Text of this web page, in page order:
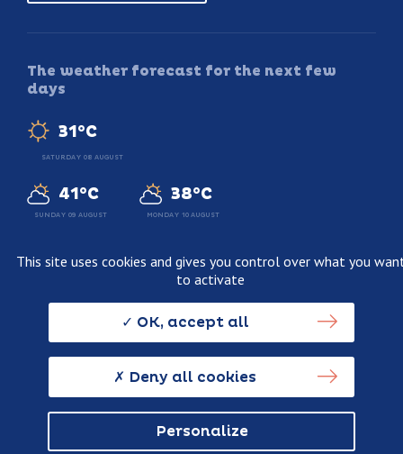
The weather forecast for the next few
days
31°C
SATURDAY 08 AUGUST
41°C
SUNDAY 09 AUGUST
38°C
MONDAY 10 AUGUST
Personnal data usage policy
This site uses cookies and gives you control over what you
to activate
OK, accept all
Deny all cookies
Personalize